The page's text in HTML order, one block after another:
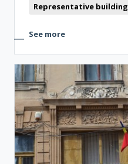
Representative
See more